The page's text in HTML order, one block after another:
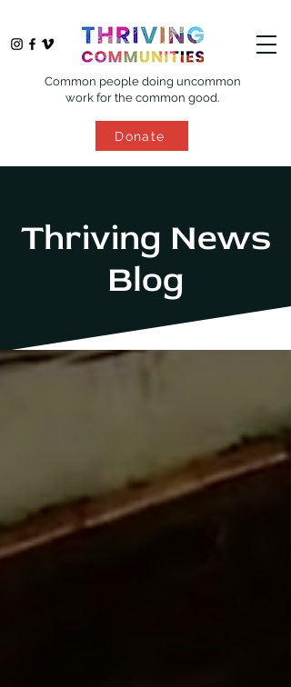
Common people doing uncommon
work for the common good.
Donate
Thriving News
Blog